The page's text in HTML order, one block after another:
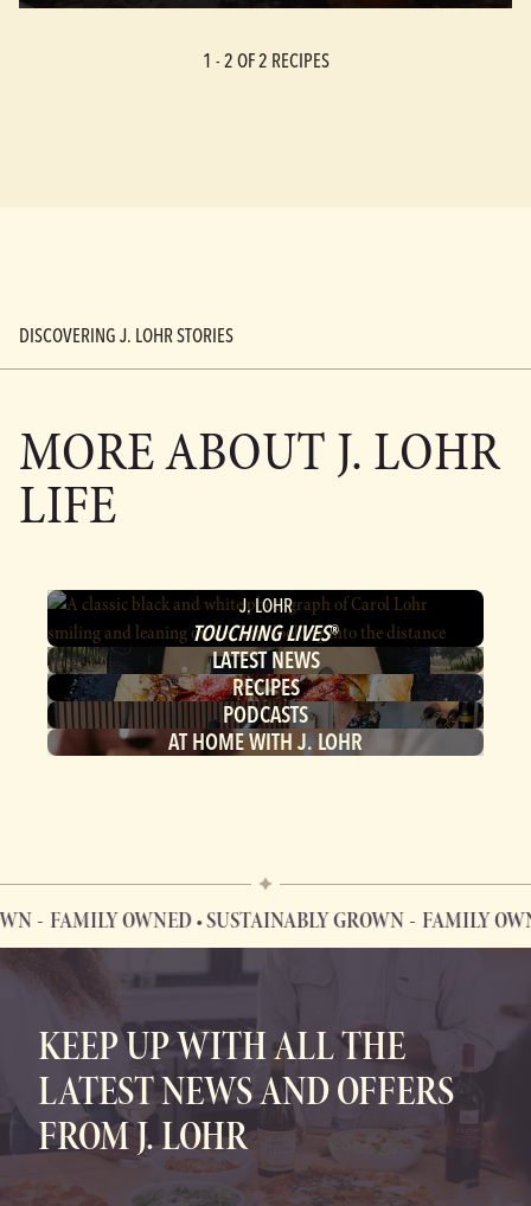
1 - 2 OF 2 RECIPES
DISCOVERING J. LOHR STORIES
MORE ABOUTJ. LOHR
LIFE
J. LOHR
TOUCHING LIVES®
LATEST NEWS
RECIPES
PODCASTS
AT HOME WITH J. LOHR
FAMILY OWNED • SUSTAINABLY GROWN FAMILY
FAMILY OWNED • SUSTAINABLY GROWN
KEEP UP WITH ALL THE
LATEST NEWS AND OFFERS
FROM J. LOHR